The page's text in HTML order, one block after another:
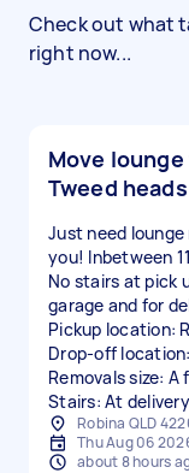
Check out what
right now...
Move
Tweed heads
Just need
you! Inbetween
No stairs at pick
garage and for
Pickup location:
Drop-off
Removals size: A
Stairs: At delivery
Robina QLD
Thu Aug 06
about 8 hours